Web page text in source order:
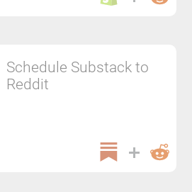
Schedule Substack to
Reddit